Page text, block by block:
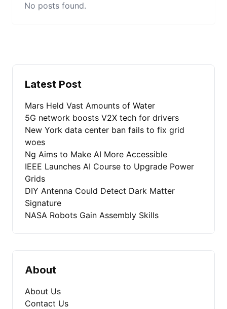
No posts found.
Latest Post
Mars Held Vast Amounts of Water
5G network boosts V2X tech for drivers
New York data center ban fails to fix grid
woes
Ng Aims to Make AI More Accessible
IEEE Launches AI Course to Upgrade Power
Grids
DIY Antenna Could Detect Dark Matter
Signature
NASA Robots Gain Assembly Skills
About
About Us
Contact Us